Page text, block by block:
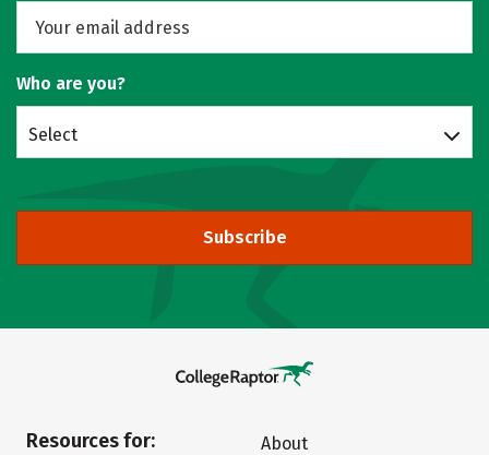
Who are you?
Select
Subscribe
Resources for:
About